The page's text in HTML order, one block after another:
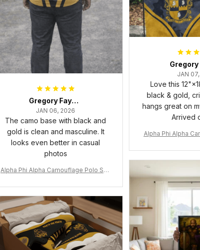
Gregory Fayson
JAN 06, 2026
The camo base with black and
gold is clean and masculine. It
looks even better in casual
photos
Alpha Phi Alpha Camouflage Polo Shir
JAN
Love this
black & gold,
hangs great on
Arrived
Alpha Phi Alpha